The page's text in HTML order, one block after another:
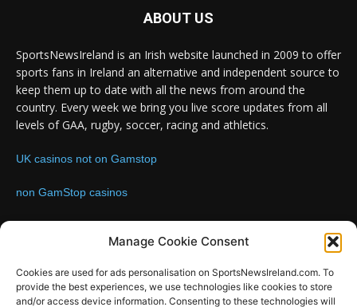
Manage Cookie Consent
Cookies are used for ads personalisation on SportsNewsIreland.com. To
provide the best experiences, we use technologies like cookies to store
and/or access device information. Consenting to these technologies will
ABOUT US
SportsNewsIreland is an Irish website launched in 2009 to offer
sports fans in Ireland an alternative and independent source to
keep them up to date with all the news from around the
country. Every week we bring you live score updates from all
levels of GAA, rugby, soccer, racing and athletics.
UK casinos not on Gamstop
non GamStop casinos
Contact us:Email: info@sportsnewsireland.com
FOLLOW US